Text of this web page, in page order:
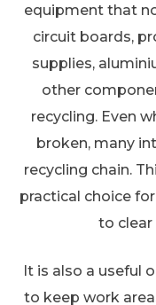
equipment that
circuit boards,
supplies,
other
recycling. Even
broken, many
recycling chain.
practical choice
to clear
It is also a useful
to keep work